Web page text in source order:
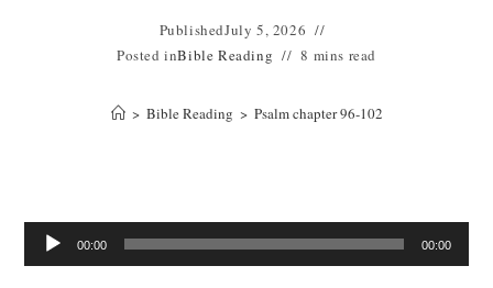
PublishedJuly 5, 2026
Posted inBible Reading 8 mins read
> Bible Reading > Psalm chapter 96-102
Audio
Player
00:00 00:00